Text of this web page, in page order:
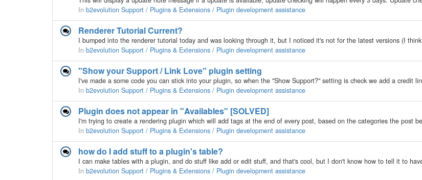
In b2evolution Support / Plugins & Extensions / Plugin development assistance
Renderer Tutorial Current?
In b2evolution Support / Plugins & Extensions / Plugin development assistance
"Show your Support / Link Love" plugin setting
In b2evolution Support / Plugins & Extensions / Plugin development assistance
Plugin does not appear in "Availables" [SOLVED]
In b2evolution Support / Plugins & Extensions / Plugin development assistance
how do I add stuff to a plugin's table?
In b2evolution Support / Plugins & Extensions / Plugin development assistance